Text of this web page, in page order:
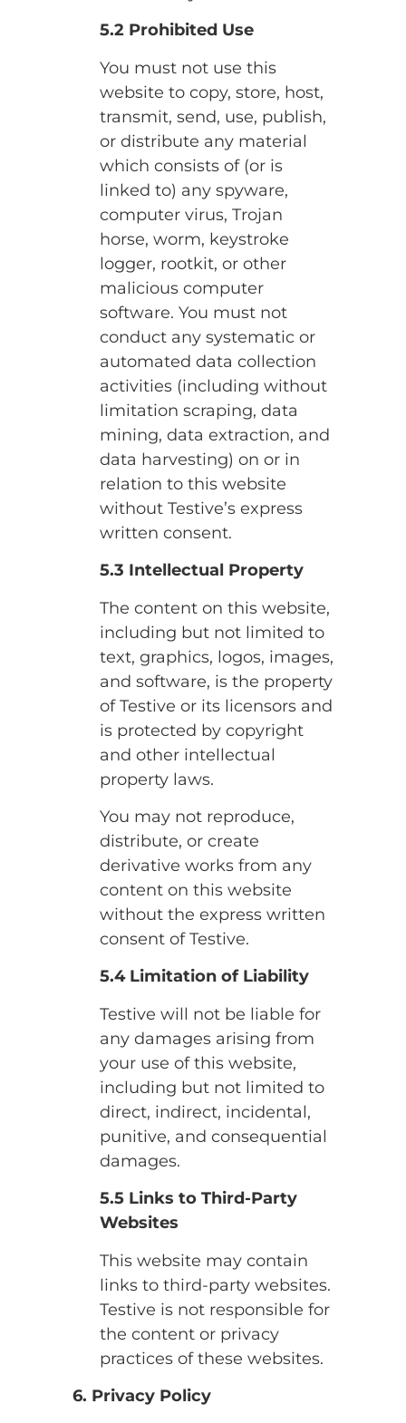
5.2 Prohibited Use
You must not use this
website to copy, store, host,
transmit, send, use, publish,
or distribute any material
which consists of (or is
linked to) any spyware,
computer virus, Trojan
horse, worm, keystroke
logger, rootkit, or other
malicious computer
software. You must not
conduct any systematic or
automated data collection
activities (including without
limitation scraping, data
mining, data extraction, and
data harvesting) on or in
relation to this website
without Testive’s express
written consent.
5.3 Intellectual Property
The content on this website,
including but not limited to
text, graphics, logos, images,
and software, is the property
of Testive or its licensors and
is protected by copyright
and other intellectual
property laws.
You may not reproduce,
distribute, or create
derivative works from any
content on this website
without the express written
consent of Testive.
5.4 Limitation of Liability
Testive will not be liable for
any damages arising from
your use of this website,
including but not limited to
direct, indirect, incidental,
punitive, and consequential
damages.
5.5 Links to Third-Party
Websites
This website may contain
links to third-party websites.
Testive is not responsible for
the content or privacy
practices of these websites.
6. Privacy Policy